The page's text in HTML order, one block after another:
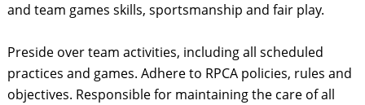
and team games skills, sportsmanship and fair play.
Preside over team activities, including all scheduled
practices and games. Adhere to RPCA policies, rules and
objectives. Responsible for maintaining the care of all